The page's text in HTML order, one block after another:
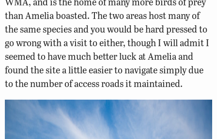
than Amelia boasted. The two areas host many of
the same species and you would be hard pressed to
go wrong with a visit to either, though I will admit I
seemed to have much better luck at Amelia and
found the site a little easier to navigate simply due
to the number of access roads it maintained.